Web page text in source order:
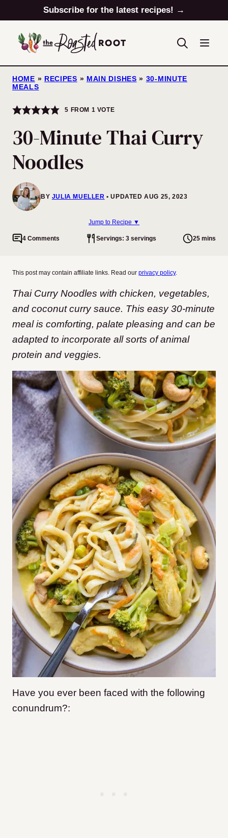
to
content
Subscribe for the latest recipes! →
HOME » RECIPES » MAIN DISHES » 30-MINUTE
MEALS
5 FROM 1 VOTE
30-Minute Thai Curry
Noodles
BY JULIA MUELLER UPDATED AUG 25, 2023
Jump to Recipe ▼
4 Comments Servings: 3 servings 25 mins
This post may contain affiliate links. Read our privacy policy.
Thai Curry Noodles with chicken, vegetables,
and coconut curry sauce. This easy 30-minute
meal is comforting, palate pleasing and can be
adapted to incorporate all sorts of animal
protein and veggies.
Have you ever been faced with the following
conundrum?: